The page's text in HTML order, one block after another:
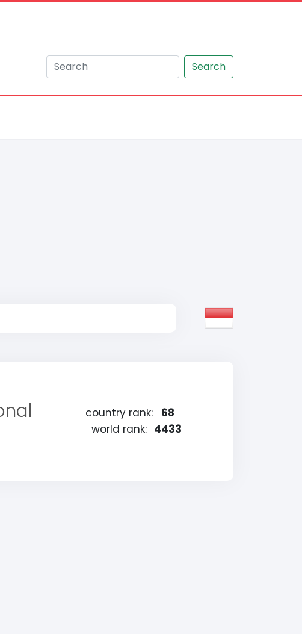
Search
country rank:
68
world rank: 4433